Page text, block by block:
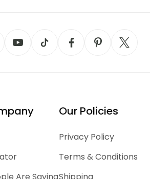
Our Policies
Privacy Policy
Terms & Conditions